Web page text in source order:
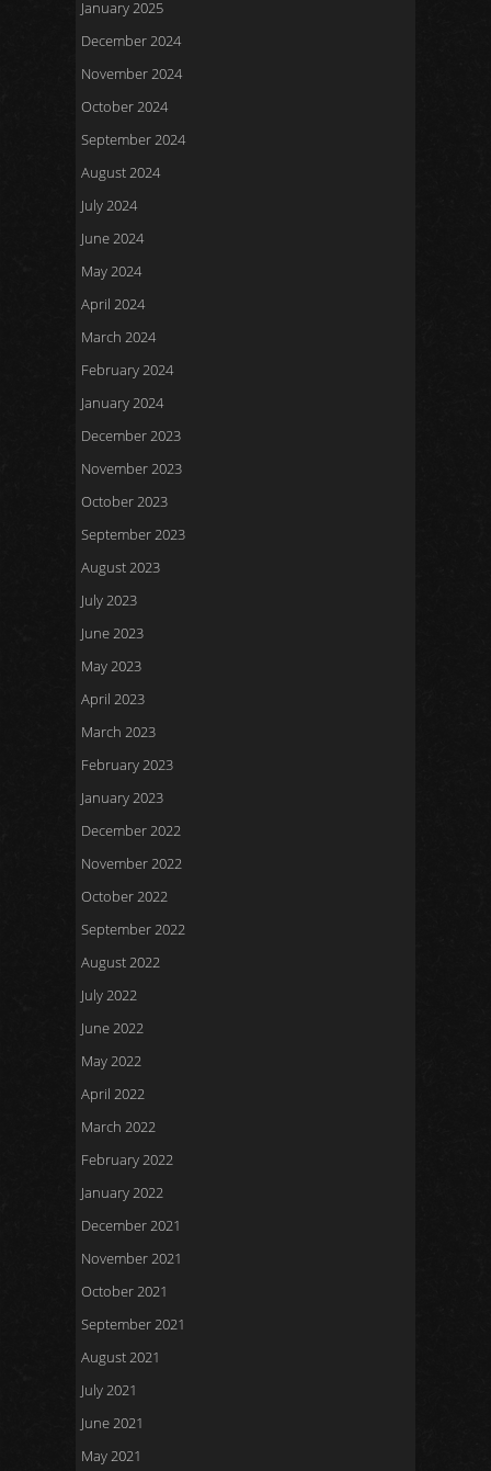
January 2025
December 2024
November 2024
October 2024
September 2024
August 2024
July 2024
June 2024
May 2024
April 2024
March 2024
February 2024
January 2024
December 2023
November 2023
October 2023
September 2023
August 2023
July 2023
June 2023
May 2023
April 2023
March 2023
February 2023
January 2023
December 2022
November 2022
October 2022
September 2022
August 2022
July 2022
June 2022
May 2022
April 2022
March 2022
February 2022
January 2022
December 2021
November 2021
October 2021
September 2021
August 2021
July 2021
June 2021
May 2021